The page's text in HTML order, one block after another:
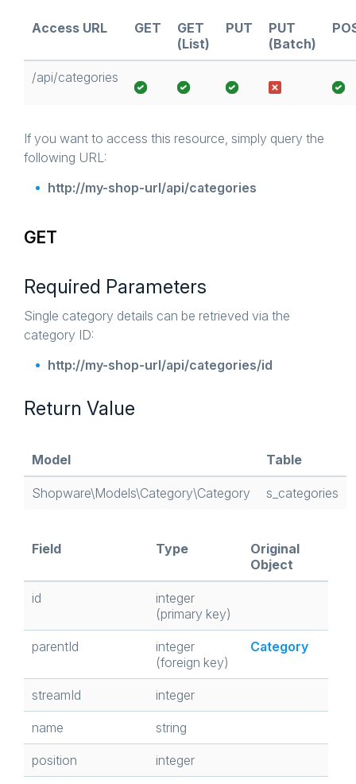
Access URL GET
GET
(List)
PUT
PUT
(Batch)
/api/categories
If you want to access this resource, simply query the
following URL:
http://my-shop-url/api/categories
GET
Required Parameters
Single category details can be retrieved via the
category ID:
http://my-shop-url/api/categories/id
Return Value
Model Table
Shopware\Models\Category\Category s_categories
Field Type
Original
Object
id
integer
(primary key)
parentId
integer
(foreign key)
Category
streamId integer
name string
position integer